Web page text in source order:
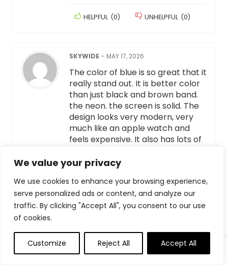
We value your privacy
We use cookies to enhance your browsing experience,
serve personalized ads or content, and analyze our
traffic. By clicking "Accept All", you consent to our use
of cookies.
Customize Reject All Accept All
0 0
HELPFUL (0) UNHELPFUL (0)
SKYWIDE – MAY 17, 2026
The color of blue is so great that it
really stand out. It is better color
than just black and brown band.
the neon. the screen is solid. The
design looks very modern, very
much like an apple watch and
feels expensive. It also has lots of
blood pressure, sleep monitor,
very easy to set up and straight
forward, the wall paper options
are vary and cute.
HELPFUL (0) UNHELPFUL (0)